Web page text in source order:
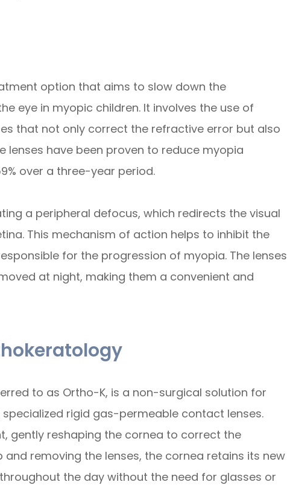
option that aims to slow down the
eye in myopic children. It involves the use of
that not only correct the refractive error but also
lenses have been proven to reduce myopia
over a three-year period.
a peripheral defocus, which redirects the visual
This mechanism of action helps to inhibit the
for the progression of myopia. The lenses
at night, making them a convenient and
to as Ortho-K, is a non-surgical solution for
rigid gas-permeable contact lenses.
gently reshaping the cornea to correct the
and removing the lenses, the cornea retains its new
the day without the need for glasses or